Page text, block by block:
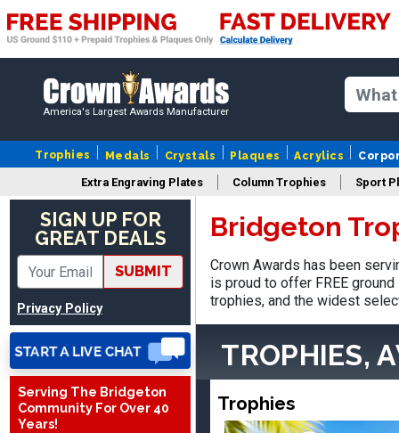
America's Largest Awards Manufacturer
Trophies Medals Crystals Plaques Acrylics
Extra Engraving Plates Column Trophies Sport
SIGN UP FOR
GREAT DEALS
SUBMIT
Privacy Policy
Serving The Bridgeton
Community For Over 40
Years!
Vincent
Thank you!
Bridgeton
Crown Awards has been
is proud to offer FREE
trophies, and the widest
TROPHIES,
Trophies